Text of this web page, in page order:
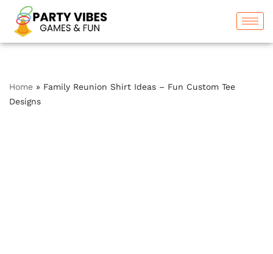
Skip
to
Home » Family Reunion Shirt Ideas – Fun Custom Tee
Designs